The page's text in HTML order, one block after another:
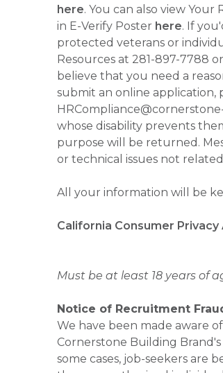
here. You can also view
in E-Verify Poster here. If
protected veterans or
Resources at 281-897-7788
believe that you need a
submit an online application,
whose disability prevents
purpose will be returned.
or technical issues not
All your information will be
California Consumer Privacy
Must be at least 18 years of
Notice of Recruitment
We have been made aware
Cornerstone Building
some cases, job-seekers are